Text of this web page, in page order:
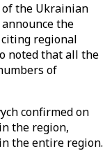
of the Ukrainian
the
regional
noted that all the
of
confirmed on
the region,
the entire region.